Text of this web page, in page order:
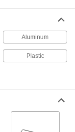
Each
ADD
-
ADD
Aluminum
Plastic